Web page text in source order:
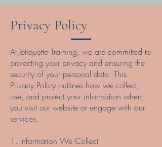
Privacy Policy
At Jetiquette Training, we are committed to
protecting your privacy and ensuring the
security of your personal data. This
Privacy Policy outlines how we collect,
use, and protect your information when
you visit our website or engage with our
services.
1. Information We Collect